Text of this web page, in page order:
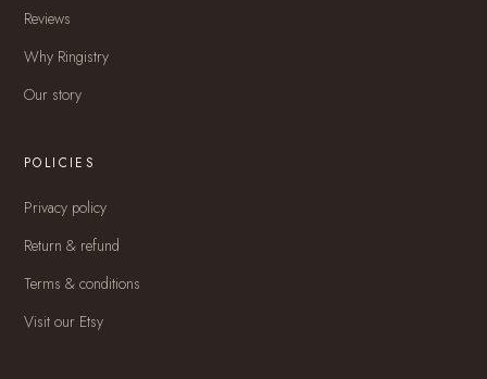
Reviews
Why Ringistry
Our story
POLICIES
Privacy policy
Return & refund
Terms & conditions
Visit our Etsy